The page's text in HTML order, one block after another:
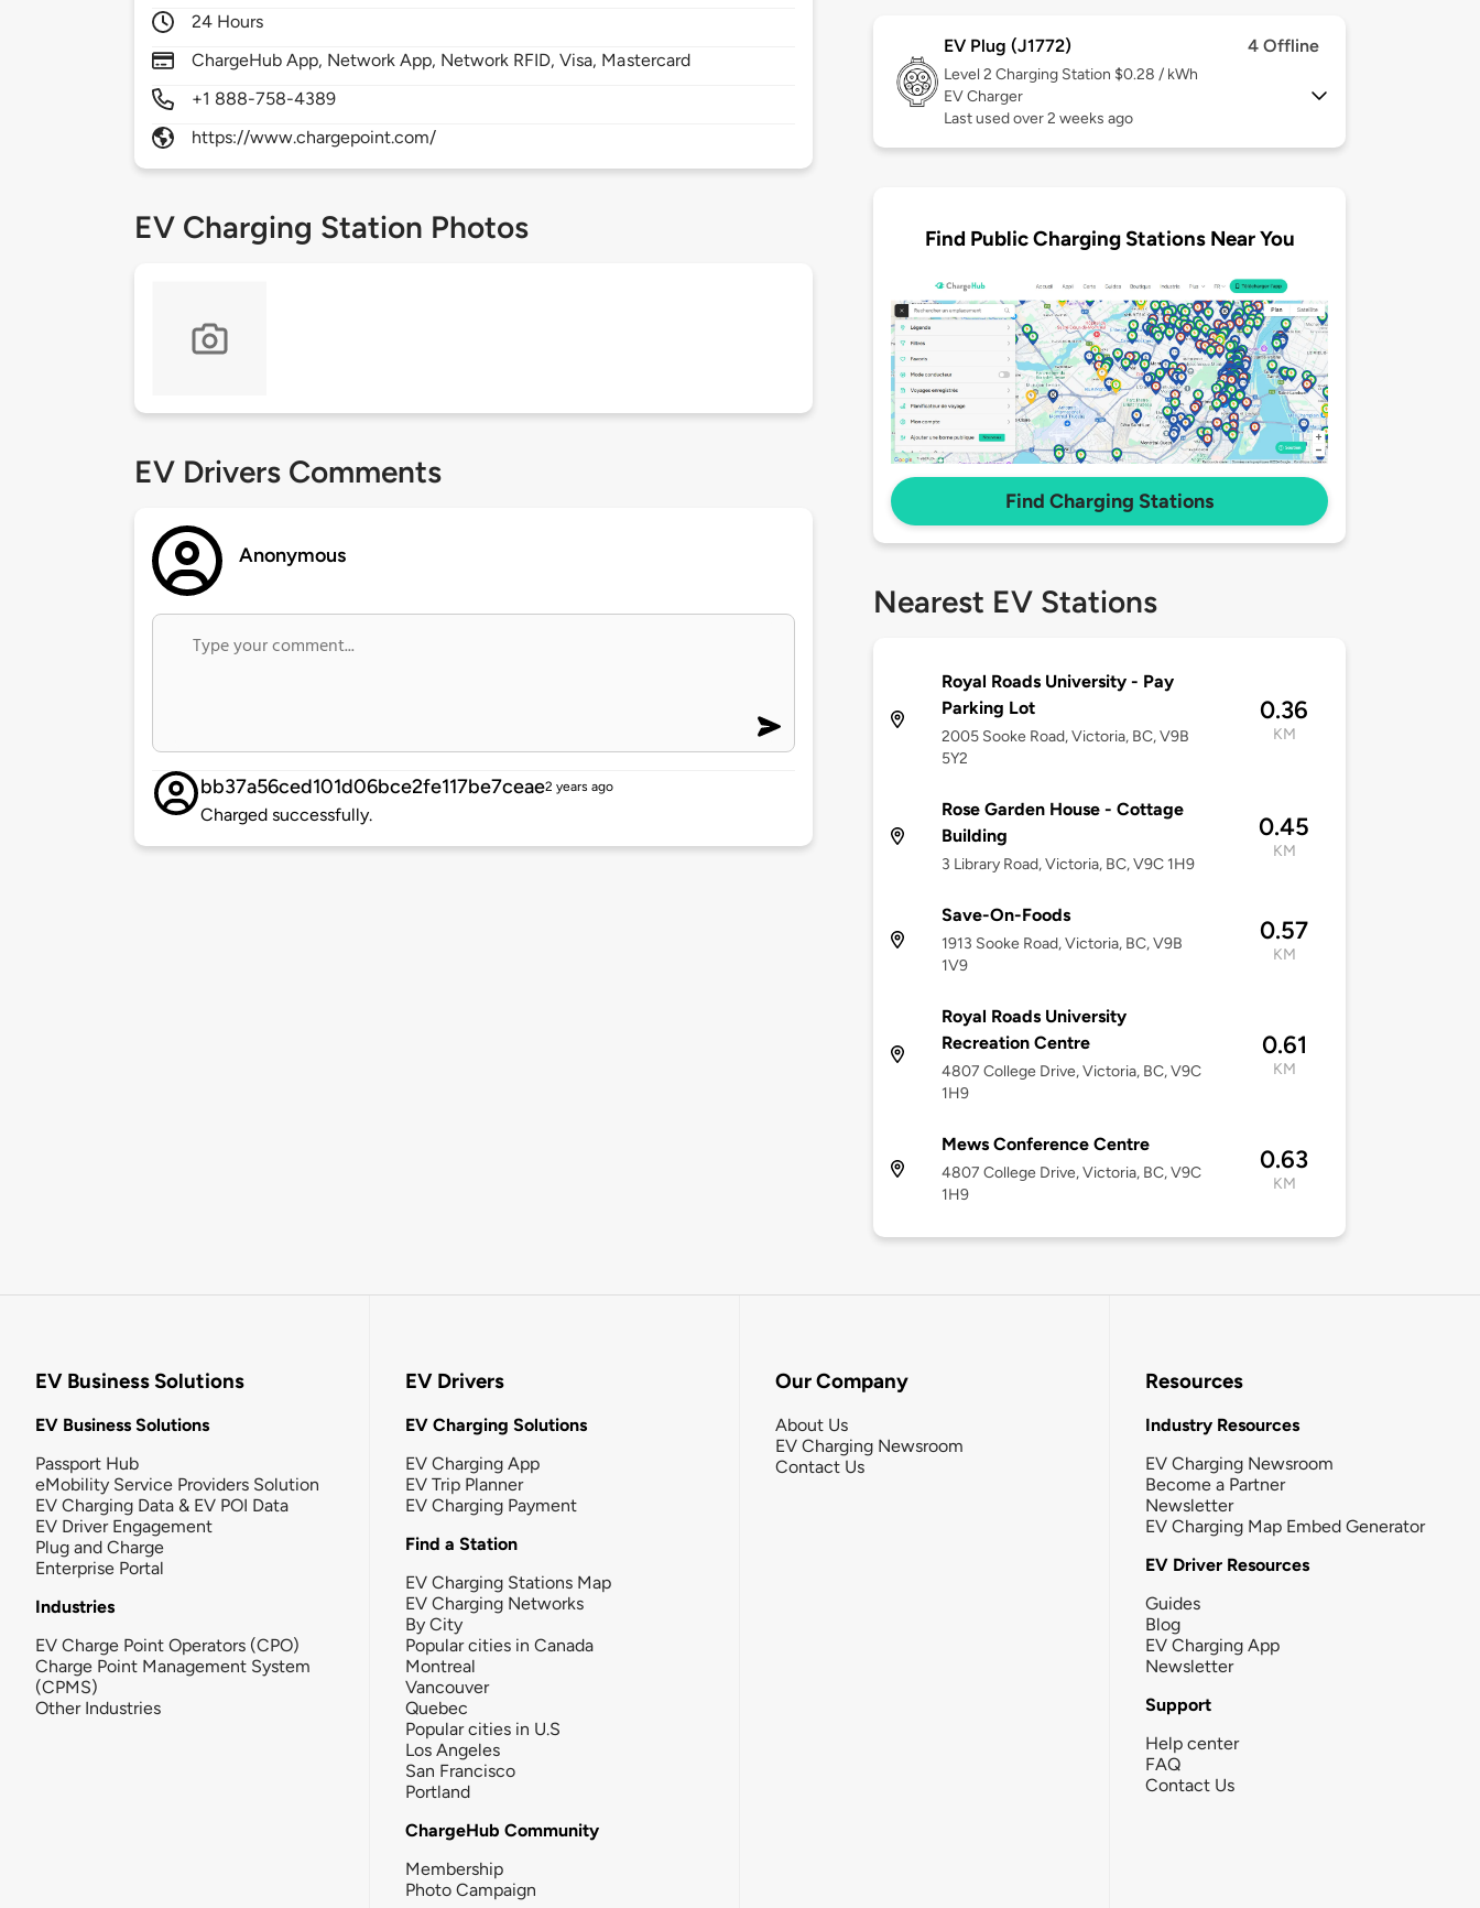
24 Hours
ChargeHub App, Network App, Network RFID, Visa, Mastercard
+1 888-758-4389
https://www.chargepoint.com/
EV Charging Station Photos
EV Drivers Comments
Anonymous
bb37a56ced101d06bce2fe117be7ceae2 years ago
Charged successfully.
EV Plug (J1772) 4 Offline
Level 2 Charging Station $0.28 / kWh
EV Charger
Last used over 2 weeks ago
Find Public Charging Stations Near You
Find Charging Stations
Nearest EV Stations
Royal Roads University - Pay
Parking Lot
2005 Sooke Road, Victoria, BC, V9B
5Y2
0.36
KM
Rose Garden House - Cottage
Building
3 Library Road, Victoria, BC, V9C 1H9
0.45
KM
Save-On-Foods
1913 Sooke Road, Victoria, BC, V9B
1V9
0.57
KM
Royal Roads University
Recreation Centre
4807 College Drive, Victoria, BC, V9C
1H9
0.61
KM
Mews Conference Centre
4807 College Drive, Victoria, BC, V9C
1H9
0.63
KM
EV Business Solutions
EV Business Solutions
Passport Hub
eMobility Service Providers Solution
EV Charging Data & EV POI Data
EV Driver Engagement
Plug and Charge
Enterprise Portal
Industries
EV Charge Point Operators (CPO)
Charge Point Management System
(CPMS)
Other Industries
EV Drivers
EV Charging Solutions
EV Charging App
EV Trip Planner
EV Charging Payment
Find a Station
EV Charging Stations Map
EV Charging Networks
By City
Popular cities in Canada
Montreal
Vancouver
Quebec
Popular cities in U.S
Los Angeles
San Francisco
Portland
ChargeHub Community
Membership
Photo Campaign
Our Company
About Us
EV Charging Newsroom
Contact Us
Resources
Industry Resources
EV Charging Newsroom
Become a Partner
Newsletter
EV Charging Map Embed Generator
EV Driver Resources
Guides
Blog
EV Charging App
Newsletter
Support
Help center
FAQ
Contact Us